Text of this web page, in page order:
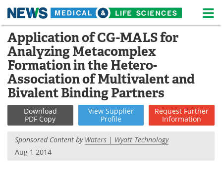
Skip
content
Medical Home Life Sciences Home
About
Life Sciences A-Z White Papers
Lab Equipment Interviews
Newsletters Webinars
eBooks
Application of CG-MALS for
Analyzing Metacomplex
Formation in the Hetero-
Association of Multivalent and
Bivalent Binding Partners
Download
PDF Copy
View Supplier
Profile
Request Further
Information
Sponsored Content by Waters | Wyatt Technology
Aug 1 2014